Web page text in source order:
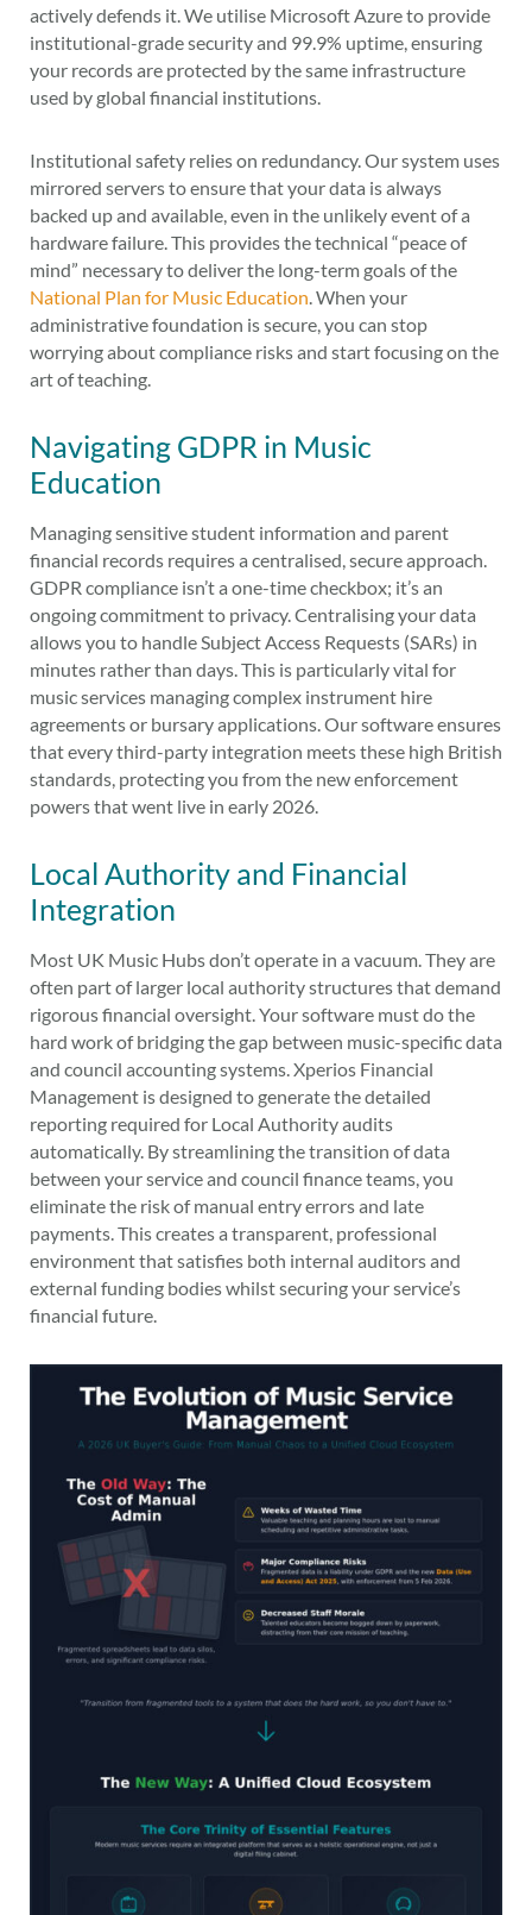
actively defends it. We utilise Microsoft Azure to provide
institutional-grade security and 99.9% uptime, ensuring
your records are protected by the same infrastructure
used by global financial institutions.
Institutional safety relies on redundancy. Our system uses
mirrored servers to ensure that your data is always
backed up and available, even in the unlikely event of a
hardware failure. This provides the technical “peace of
mind” necessary to deliver the long-term goals of the
National Plan for Music Education. When your
administrative foundation is secure, you can stop
worrying about compliance risks and start focusing on the
art of teaching.
Navigating GDPR in Music
Education
Managing sensitive student information and parent
financial records requires a centralised, secure approach.
GDPR compliance isn’t a one-time checkbox; it’s an
ongoing commitment to privacy. Centralising your data
allows you to handle Subject Access Requests (SARs) in
minutes rather than days. This is particularly vital for
music services managing complex instrument hire
agreements or bursary applications. Our software ensures
that every third-party integration meets these high British
standards, protecting you from the new enforcement
powers that went live in early 2026.
Local Authority and Financial
Integration
Most UK Music Hubs don’t operate in a vacuum. They are
often part of larger local authority structures that demand
rigorous financial oversight. Your software must do the
hard work of bridging the gap between music-specific data
and council accounting systems. Xperios Financial
Management is designed to generate the detailed
reporting required for Local Authority audits
automatically. By streamlining the transition of data
between your service and council finance teams, you
eliminate the risk of manual entry errors and late
payments. This creates a transparent, professional
environment that satisfies both internal auditors and
external funding bodies whilst securing your service’s
financial future.